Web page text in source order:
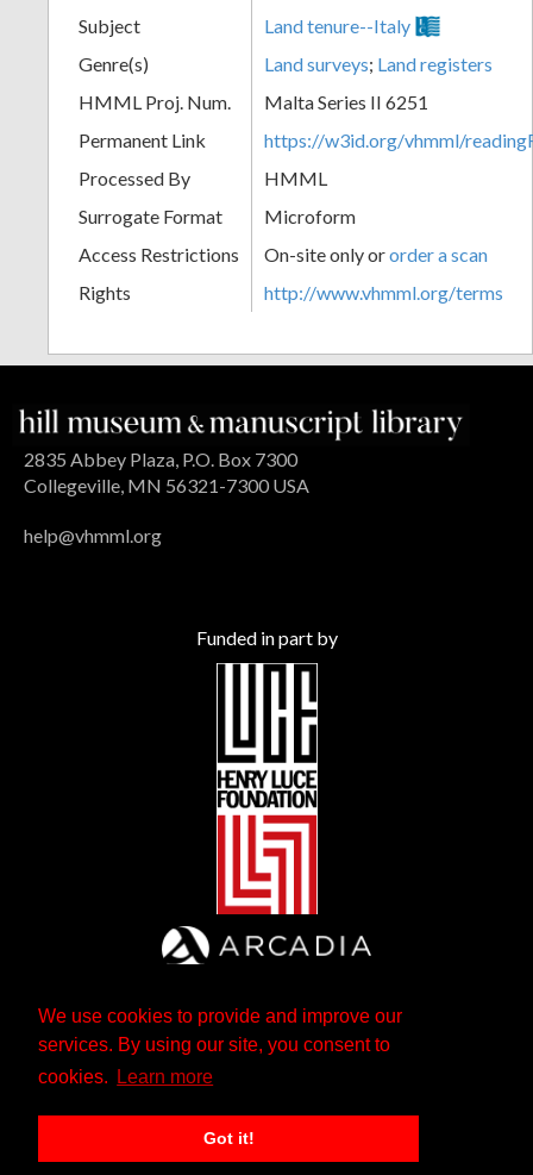
We use cookies to provide and improve our
services. By using our site, you consent to
cookies.
Learn more
Got it!
Subject
Land tenure--Italy
Genre(s)
Land surveys; Land registers
HMML Proj. Num.
Malta Series II 6251
Permanent Link
https://w3id.org/vhmml/
Processed By
HMML
Surrogate Format
Microform
Access Restrictions
On-site only ororder a scan
Rights
http://www.vhmml.org/terms
2835 Abbey Plaza, P.O. Box 7300
Collegeville, MN 56321-7300 USA
help@vhmml.org
Funded in part by